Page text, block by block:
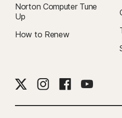
Norton Computer Tune
Up
How to Renew